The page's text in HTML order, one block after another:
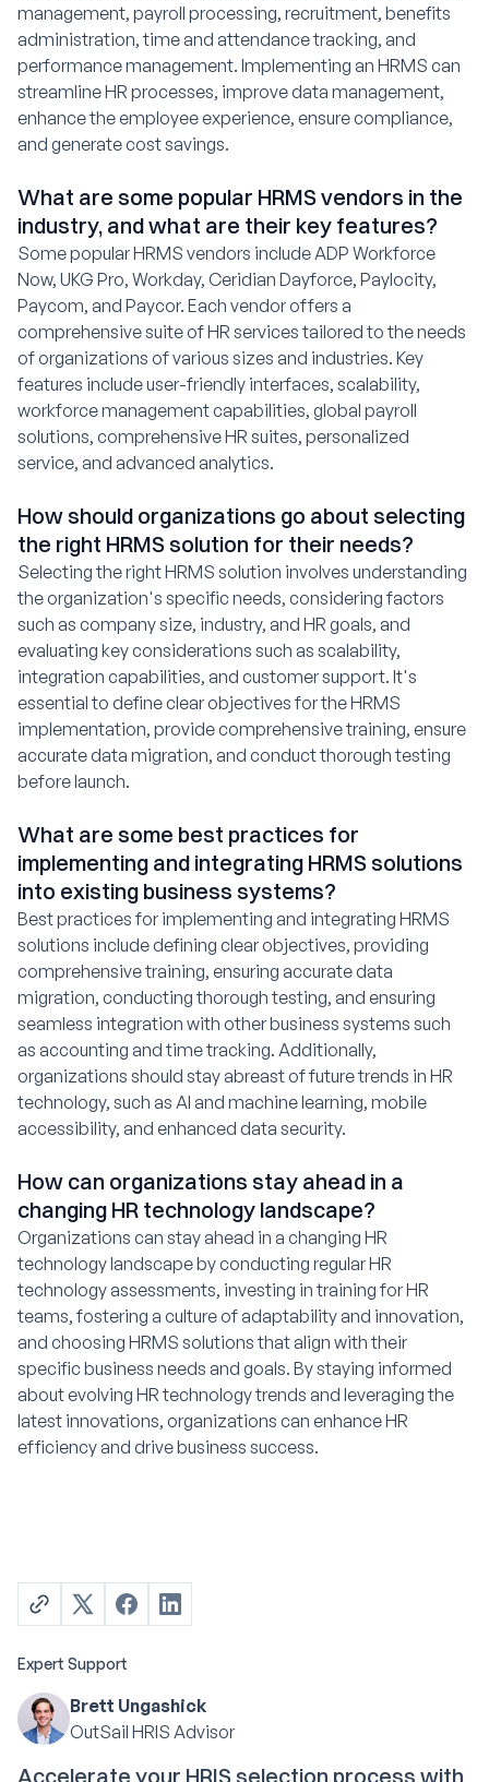
management, payroll processing, recruitment, benefits
administration, time and attendance tracking, and
performance management. Implementing an HRMS can
streamline HR processes, improve data management,
enhance the employee experience, ensure compliance,
and generate cost savings.
What are some popular HRMS vendors in the
industry, and what are their key features?
Some popular HRMS vendors include ADP Workforce
Now, UKG Pro, Workday, Ceridian Dayforce, Paylocity,
Paycom, and Paycor. Each vendor offers a
comprehensive suite of HR services tailored to the needs
of organizations of various sizes and industries. Key
features include user-friendly interfaces, scalability,
workforce management capabilities, global payroll
solutions, comprehensive HR suites, personalized
service, and advanced analytics.
How should organizations go about selecting
the right HRMS solution for their needs?
Selecting the right HRMS solution involves understanding
the organization's specific needs, considering factors
such as company size, industry, and HR goals, and
evaluating key considerations such as scalability,
integration capabilities, and customer support. It's
essential to define clear objectives for the HRMS
implementation, provide comprehensive training, ensure
accurate data migration, and conduct thorough testing
before launch.
What are some best practices for
implementing and integrating HRMS solutions
into existing business systems?
Best practices for implementing and integrating HRMS
solutions include defining clear objectives, providing
comprehensive training, ensuring accurate data
migration, conducting thorough testing, and ensuring
seamless integration with other business systems such
as accounting and time tracking. Additionally,
organizations should stay abreast of future trends in HR
technology, such as AI and machine learning, mobile
accessibility, and enhanced data security.
How can organizations stay ahead in a
changing HR technology landscape?
Organizations can stay ahead in a changing HR
technology landscape by conducting regular HR
technology assessments, investing in training for HR
teams, fostering a culture of adaptability and innovation,
and choosing HRMS solutions that align with their
specific business needs and goals. By staying informed
about evolving HR technology trends and leveraging the
latest innovations, organizations can enhance HR
efficiency and drive business success.
Expert Support
Brett Ungashick
OutSail HRIS Advisor
Accelerate your HRIS selection process with